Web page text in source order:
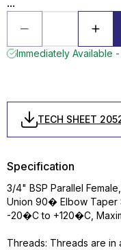
...
Immediately Available -
TECH SHEET
Specification
3/4" BSP Parallel
Union 90� Elbow Taper
-20�C to +120�C,
Threads: Threads are in